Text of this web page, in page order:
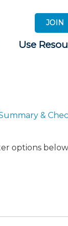
JOIN
Use
&
options